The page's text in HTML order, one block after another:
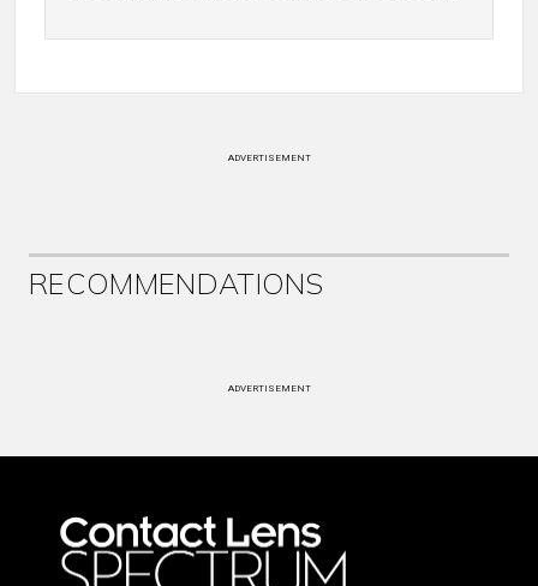
ADVERTISEMENT
RECOMMENDATIONS
ADVERTISEMENT